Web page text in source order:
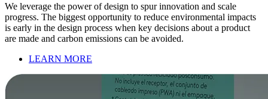
We leverage the power of design to spur innovation and scale
progress. The biggest opportunity to reduce environmental impacts
is early in the design process when key decisions about a product
are made and carbon emissions can be avoided.
LEARN MORE